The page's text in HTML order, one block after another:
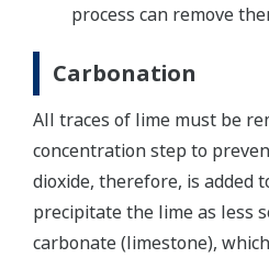
process can remove
Carbonation
All traces of lime must be
concentration step to
dioxide, therefore, is added
precipitate the lime as less
carbonate (limestone),